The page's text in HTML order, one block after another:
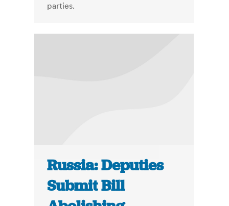
parties.
Russia: Deputies
Submit Bill